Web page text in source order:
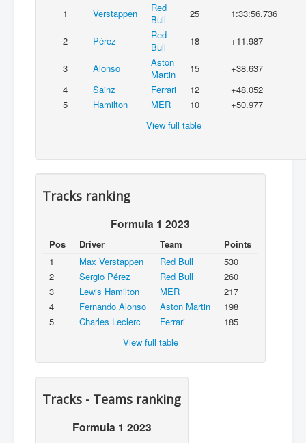
1
Verstappen
Red
Bull
25 1:33:56.736
2 Pérez
Red
Bull
18 +11.987
3 Alonso
Aston
Martin
15
+38.637
4
Sainz Ferrari 12
+48.052
5
Hamilton MER 10
+50.977
View full table
Tracks ranking
Formula 1 2023
Pos Driver Team
Points
1
Max Verstappen Red Bull
530
2
Sergio Pérez Red Bull
260
3
Lewis Hamilton MER
217
4
Fernando Alonso Aston Martin
198
5
Charles Leclerc Ferrari
185
View full table
Tracks - Teams ranking
Formula 1 2023